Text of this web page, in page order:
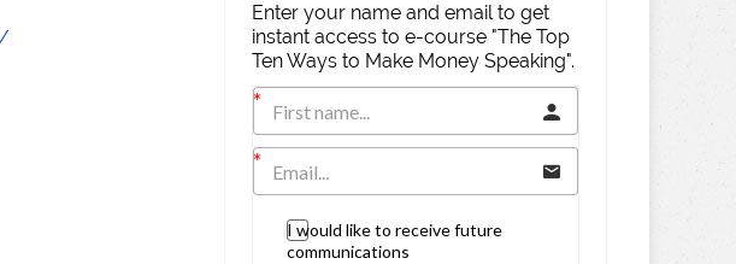
Enter your name and email to get
instant access to e-course "The Top
Ten Ways to Make Money Speaking".
I would like to receive future
communications